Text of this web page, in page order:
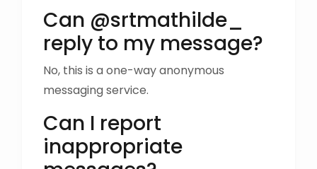
Can @srtmathilde_
reply to my message?
No, this is a one-way anonymous
messaging service.
Can I report
inappropriate